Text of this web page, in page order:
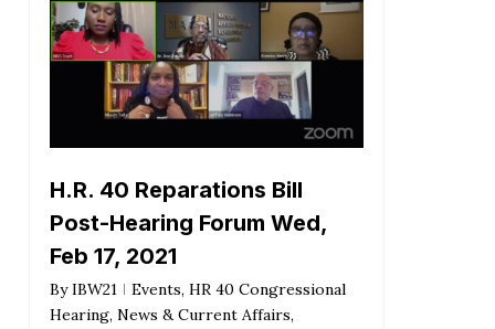
H.R. 40 Reparations Bill
Post-Hearing Forum Wed,
Feb 17, 2021
By IBW21 Events, HR 40 Congressional
Hearing, News & Current Affairs,